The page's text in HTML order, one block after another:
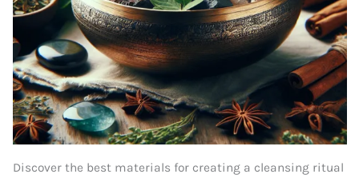
Discover the best materials for creating a cleansing ritual